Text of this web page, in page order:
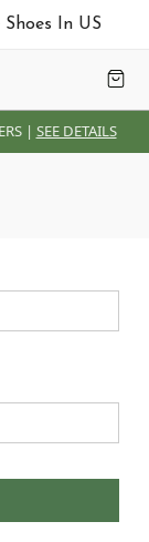
| SEE DETAILS
In US